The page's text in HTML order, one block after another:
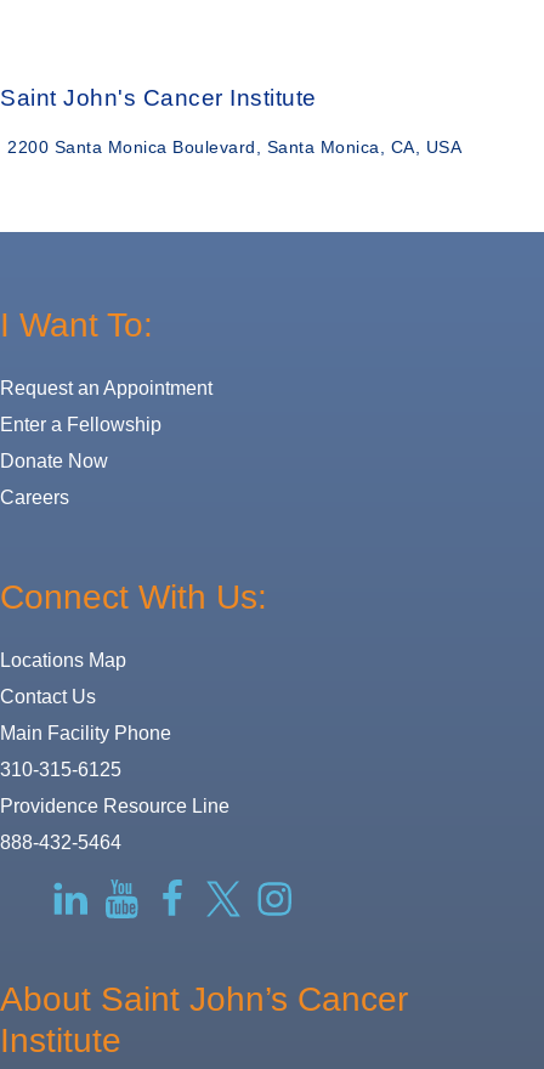
Saint John's Cancer Institute
2200 Santa Monica Boulevard, Santa Monica, CA, USA
I Want To:
Request an Appointment
Enter a Fellowship
Donate Now
Careers
Connect With Us:
Locations Map
Contact Us
Main Facility Phone
310-315-6125
Providence Resource Line
888-432-5464
LinkedInYouTubeFacebookTwitter-
X
Instagram
About Saint John’s Cancer
Institute